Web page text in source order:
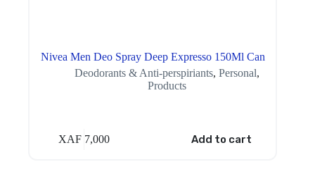
Nivea Men Deo Spray Deep Expresso 150Ml Can
Deodorants & Anti-perspiriants, Personal,
Products
XAF 7,000 Add to cart